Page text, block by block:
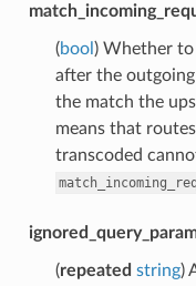
(bool ) Whether
after the
the match the
means that
transcoded
(repeated string)